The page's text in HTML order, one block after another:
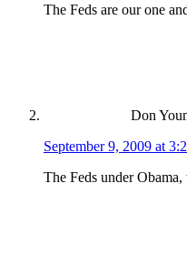
The Feds are our one
Don
September 9, 2009 at
The Feds under Obama,